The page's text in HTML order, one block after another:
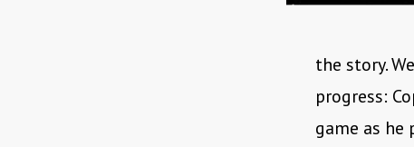
the story.
progress:
game as he